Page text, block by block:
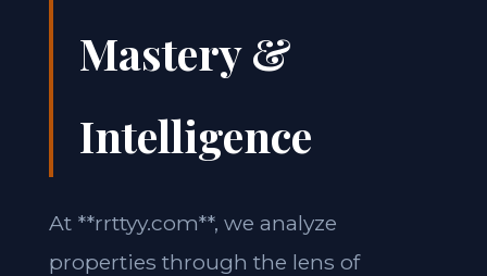
Mastery &
Intelligence
At **rrttyy.com**, we analyze
properties through the lens of